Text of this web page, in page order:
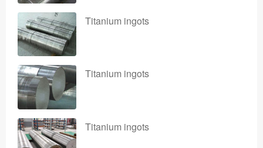
Titanium ingots
Titanium ingots
Titanium ingots